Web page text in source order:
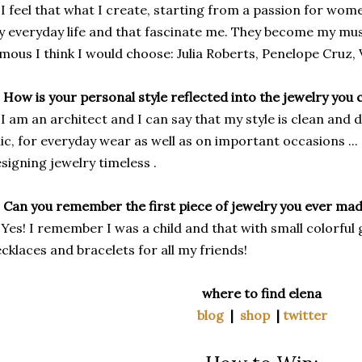
feel that what I create, starting from a passion for
everyday life and that fascinate me. They become my
I think I would choose: Julia Roberts, Penelope Cruz,
How is your personal style reflected into the jewelry you
am an architect and I can say that my style is clean and
for everyday wear as well as on important occasions
jewelry timeless .
Can you remember the first piece of jewelry you ever
I remember I was a child and that with small colorful
and bracelets for all my friends!
where to find elena
blog| shop| twitter